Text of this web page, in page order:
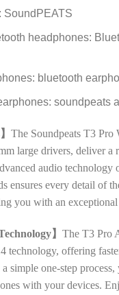
SoundPEATS
headphones:
bluetooth
soundpeats
The Soundpeats T3 Pro
large drivers, deliver a
audio technology
ensures every detail of
you with an
】 The T3 Pro
technology, offering
simple one-step
with your devices.